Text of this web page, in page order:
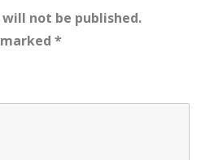
not be published.
*